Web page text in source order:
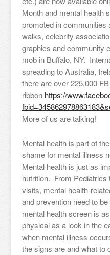
Month and mental health
promoted in
walks, celebrity
graphics and community
mob in Buffalo, NY.
spreading to Australia,
there are over 225,000
ribbon https://
More of us are talking!
Mental health is part of
shame for mental illness
Mental health is just as
nutrition. From
visits, mental health-
and prevention need to
mental health screen is
physical as a look in the
when mental illness
the signs are and what to